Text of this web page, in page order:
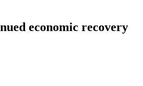
economic recovery